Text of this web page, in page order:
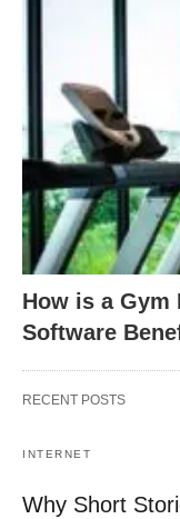
How is a Gym
Software
RECENT POSTS
INTERNET
Why Short